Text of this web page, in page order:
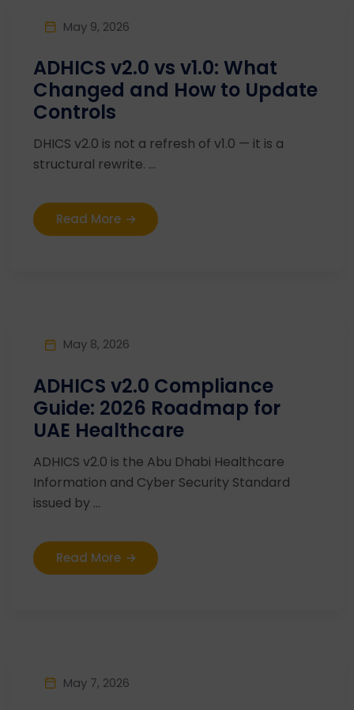
May 9, 2026
ADHICS v2.0 vs v1.0: What
Changed and How to Update
Controls
DHICS v2.0 is not a refresh of v1.0 — it is a
structural rewrite. ...
Read More
May 8, 2026
ADHICS v2.0 Compliance
Guide: 2026 Roadmap for
UAE Healthcare
ADHICS v2.0 is the Abu Dhabi Healthcare
Information and Cyber Security Standard
issued by ...
Read More
May 7, 2026